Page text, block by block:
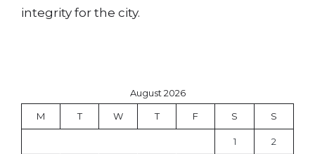
integrity for the city.
August 2026
M T W T F S S
1 2